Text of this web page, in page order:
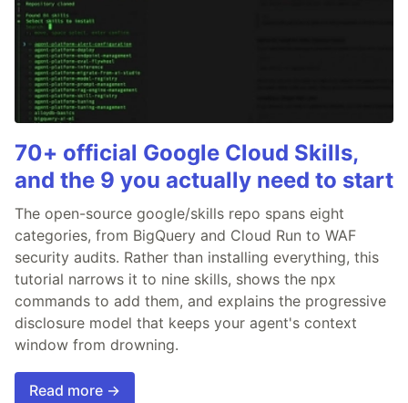
70+ official Google Cloud Skills,
and the 9 you actually need to start
The open-source google/skills repo spans eight
categories, from BigQuery and Cloud Run to WAF
security audits. Rather than installing everything, this
tutorial narrows it to nine skills, shows the npx
commands to add them, and explains the progressive
disclosure model that keeps your agent's context
window from drowning.
Read more →